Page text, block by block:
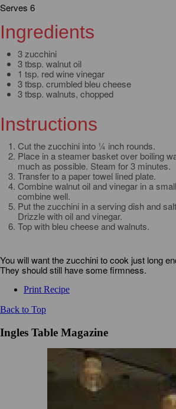
Serves 6
Ingredients
3 zucchini
3 tbsp. walnut oil
1 tsp. red wine vinegar
3 tbsp. crumbled bleu cheese
3 tbsp. walnuts, chopped
Instructions
Cut the zucchini into ¼ inch rounds.
Place in a steamer basket over boiling
much as possible. Steam for 3 minutes.
Transfer to a paper towel lined plate.
Combine walnut oil and vinegar in a
combine well.
Put the zucchini in a serving dish and
Drizzle with oil and vinegar.
Top with bleu cheese and walnuts.
You will want the zucchini to cook just long
They should still have some firmness.
Print Recipe
Back to Top
Ingles Table Magazine